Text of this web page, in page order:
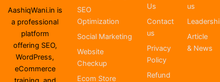
AashiqWani.in is
a professional
platform
offering SEO,
WordPress,
eCommerce
SEO
Optimization
Social Marketing
Website
Checkup
Ecom Store
Us
Contact
us
Privacy
Policy
Refund
us
Article
& News